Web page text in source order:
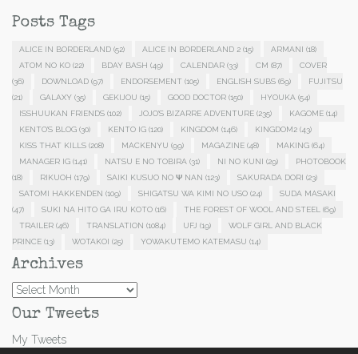
Posts Tags
ALICE IN BORDERLAND (52) ALICE IN BORDERLAND 2 (15) ARMANI (18)
ATOM NO KO (22) BDAY BASH (49) CALENDAR (33) CM (87)
COVER
(36)
DOWNLOAD (97) ENDORSEMENT (105) ENGLISH SUBS (69)
FUJITSU
(21)
GALAXY (35) GEKIJOU (15) GOOD DOCTOR (150) HYOUKA (54)
ISSHUUKAN FRIENDS (102) JOJO'S BIZARRE ADVENTURE (235) KAGOME (14)
KENTO'S BLOG (30) KENTO IG (120) KINGDOM (146) KINGDOM2 (43)
KISS THAT KILLS (208) MACKENYU (99) MAGAZINE (48) MAKING (64)
MANAGER IG (141) NATSU E NO TOBIRA (31) NI NO KUNI (29)
PHOTOBOOK
(18)
RIKUOH (179) SAIKI KUSUO NO Ψ NAN (123) SAKURADA DORI (23)
SATOMI HAKKENDEN (109) SHIGATSU WA KIMI NO USO (24)
SUDA MASAKI
(47)
SUKI NA HITO GA IRU KOTO (16) THE FOREST OF WOOL AND STEEL
(69)
TRAILER (46) TRANSLATION (1084) UFJ (19)
WOLF GIRL AND BLACK
PRINCE (13) WOTAKOI (25) YOWAKUTEMO KATEMASU (14)
Archives
Archives
Our Tweets
My Tweets